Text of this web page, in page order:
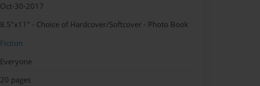
Oct-30-2017
8.5"x11" - Choice of Hardcover/Softcover - Photo Book
Fiction
Everyone
20 pages